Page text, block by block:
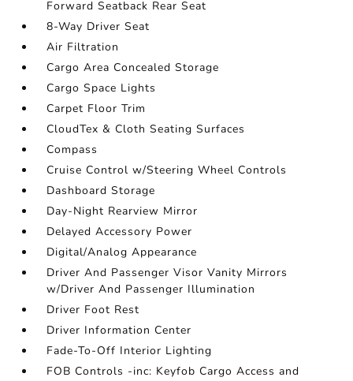
Forward Seatback Rear Seat
8-Way Driver Seat
Air Filtration
Cargo Area Concealed Storage
Cargo Space Lights
Carpet Floor Trim
CloudTex & Cloth Seating Surfaces
Compass
Cruise Control w/Steering Wheel Controls
Dashboard Storage
Day-Night Rearview Mirror
Delayed Accessory Power
Digital/Analog Appearance
Driver And Passenger Visor Vanity Mirrors
w/Driver And Passenger Illumination
Driver Foot Rest
Driver Information Center
Fade-To-Off Interior Lighting
FOB Controls -inc: Keyfob Cargo Access and